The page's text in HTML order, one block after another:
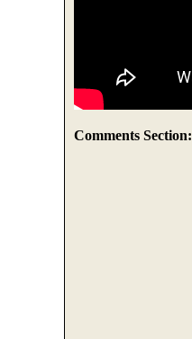
Comments Section: